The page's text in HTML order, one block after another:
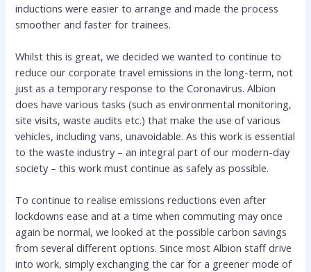
inductions were easier to arrange and made the process
smoother and faster for trainees.
Whilst this is great, we decided we wanted to continue to
reduce our corporate travel emissions in the long-term, not
just as a temporary response to the Coronavirus. Albion
does have various tasks (such as environmental monitoring,
site visits, waste audits etc.) that make the use of various
vehicles, including vans, unavoidable. As this work is essential
to the waste industry – an integral part of our modern-day
society – this work must continue as safely as possible.
To continue to realise emissions reductions even after
lockdowns ease and at a time when commuting may once
again be normal, we looked at the possible carbon savings
from several different options. Since most Albion staff drive
into work, simply exchanging the car for a greener mode of